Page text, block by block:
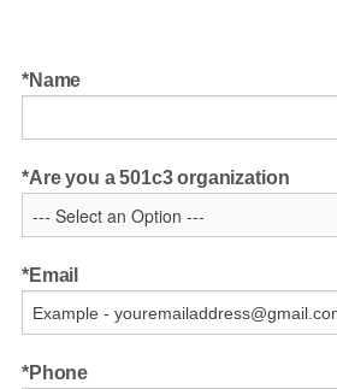
Name
Are you a 501c3 organization
Email
Phone